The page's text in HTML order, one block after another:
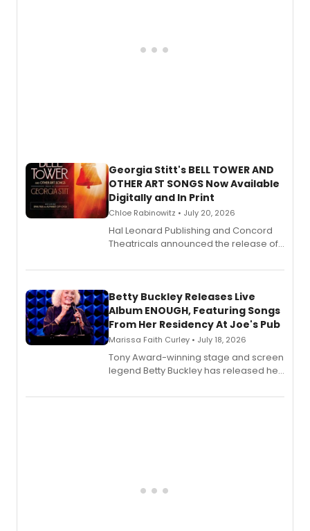
Georgia Stitt's BELL TOWER AND
OTHER ART SONGS Now Available
Digitally and In Print
Chloe Rabinowitz • July 20, 2026
Hal Leonard Publishing and Concord
Theatricals announced the release of
songbook featuring 35 works by
digital and print editions.
Betty Buckley Releases Live
Album ENOUGH, Featuring Songs
From Her Residency At Joe's Pub
Marissa Faith Curley • July 18, 2026
Tony Award-winning stage and screen
legend Betty Buckley has released her
Records.